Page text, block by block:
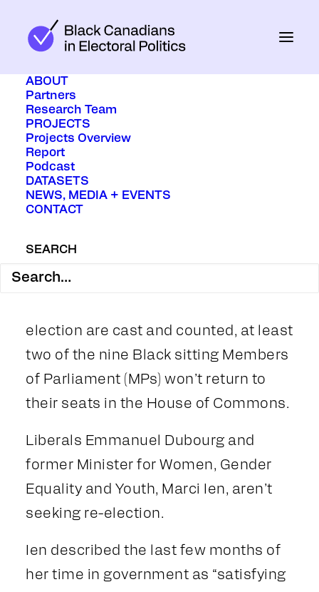
ABOUT
Partners
Research Team
PROJECTS
Projects Overview
Report
Podcast
DATASETS
NEWS, MEDIA + EVENTS
CONTACT
SEARCH
election are cast and counted, at least
two of the nine Black sitting Members
of Parliament (MPs) won’t return to
their seats in the House of Commons.
Liberals Emmanuel Dubourg and
former Minister for Women, Gender
Equality and Youth, Marci Ien, aren’t
seeking re-election.
Ien described the last few months of
her time in government as “satisfying